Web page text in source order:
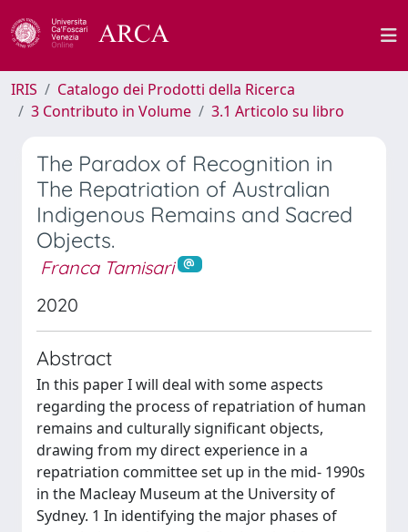
IRIS
Catalogo dei Prodotti della Ricerca
3 Contributo in Volume
3.1 Articolo su libro
The Paradox of Recognition in
The Repatriation of Australian
Indigenous Remains and Sacred
Objects.
Franca Tamisari
2020
Abstract
In this paper I will deal with some aspects
regarding the process of repatriation of human
remains and culturally significant objects,
drawing from my direct experience in a
repatriation committee set up in the mid- 1990s
in the Macleay Museum at the University of
Sydney. 1 In identifying the major phases of